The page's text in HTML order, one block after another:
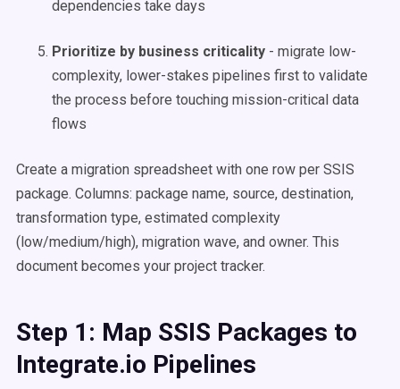
dependencies take days
Prioritize by business criticality - migrate low-
complexity, lower-stakes pipelines first to validate
the process before touching mission-critical data
flows
Create a migration spreadsheet with one row per SSIS
package. Columns: package name, source, destination,
transformation type, estimated complexity
(low/medium/high), migration wave, and owner. This
document becomes your project tracker.
Step 1: Map SSIS Packages to
Integrate.io Pipelines